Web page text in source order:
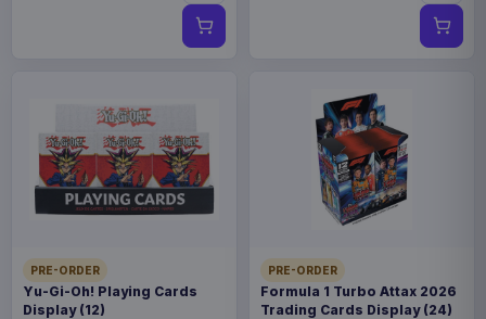
PRE-ORDER
Yu-Gi-Oh! Playing Cards
Display (12)
PRE-ORDER
Formula 1 Turbo Attax 2026
Trading Cards Display (24)